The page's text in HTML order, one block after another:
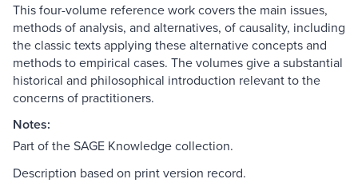
This four-volume reference work covers the main issues,
methods of analysis, and alternatives, of causality, including
the classic texts applying these alternative concepts and
methods to empirical cases. The volumes give a substantial
historical and philosophical introduction relevant to the
concerns of practitioners.
Notes:
Part of the SAGE Knowledge collection.
Description based on print version record.